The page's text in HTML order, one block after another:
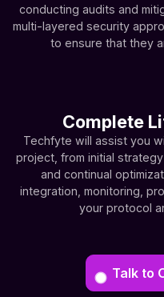
conducting audits and
multi-layered security
to ensure that they
Complete
Techfyte will assist you
project, from initial
and continual
integration, monitoring,
your protocol
Talk to